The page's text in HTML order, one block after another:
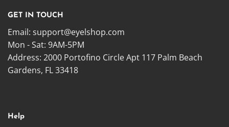
GET IN TOUCH
Email: support@eyelshop.com
Mon - Sat: 9AM-5PM
Address: 2000 Portofino Circle Apt 117 Palm Beach
Gardens, FL 33418
Help